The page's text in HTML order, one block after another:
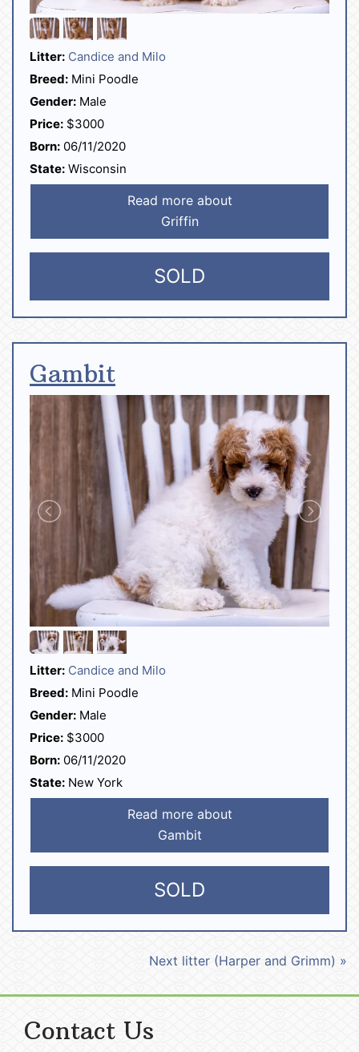
Litter: Candice and Milo
Breed: Mini Poodle
Gender: Male
Price: $3000
Born: 06/11/2020
State: Wisconsin
Read more about
Griffin
SOLD
Gambit
Litter: Candice and Milo
Breed: Mini Poodle
Gender: Male
Price: $3000
Born: 06/11/2020
State: New York
Read more about
Gambit
SOLD
Next litter (Harper and Grimm) »
Contact Us